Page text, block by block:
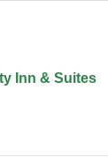
Inn & Suites